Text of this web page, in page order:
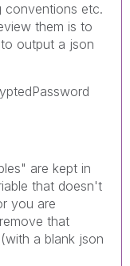
conventions etc.
them is to
output a json
are kept in
that doesn't
you are
that
a blank json